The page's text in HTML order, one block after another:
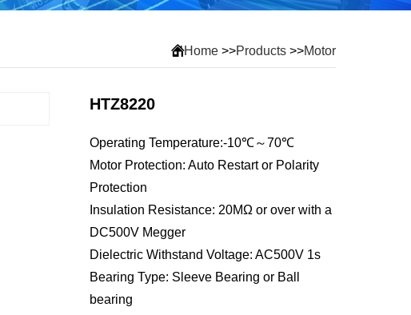
Home>>Products>>Motor
HTZ8220
Operating Temperature:-10℃～70℃
Motor Protection: Auto Restart or Polarity
Protection
Insulation Resistance: 20MΩ or over with a
DC500V Megger
Dielectric Withstand Voltage: AC500V 1s
Bearing Type: Sleeve Bearing or Ball
bearing